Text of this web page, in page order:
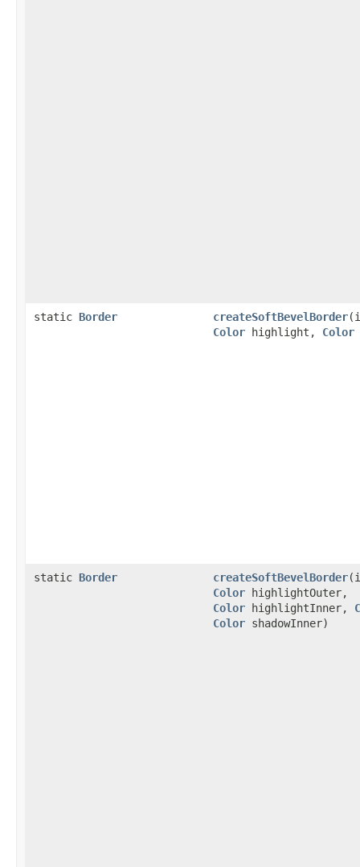
static Border createSoftBevelBorder
Color highlight, Color
static Border createSoftBevelBorder
Color highlightOuter,
Color highlightInner,
Color shadowInner)